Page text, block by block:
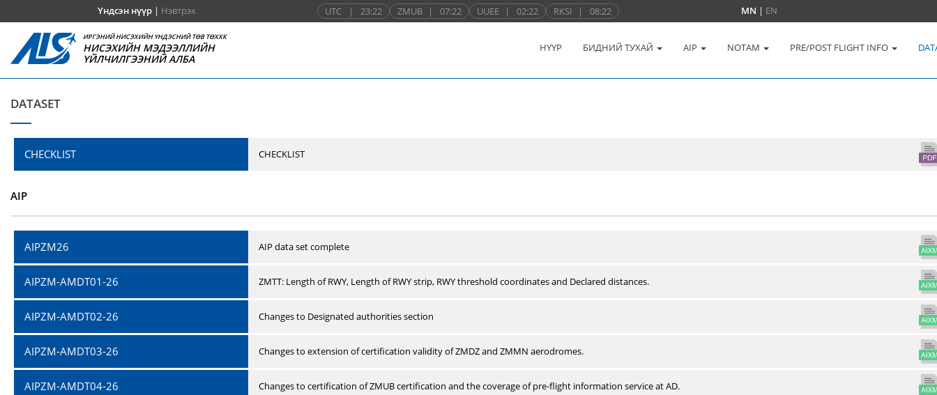
Үндсэн нүүр| Нэвтрэх UTC | 23:22 ZMUB | 07:22 UUEE | 02:22 RKSI | 08:22 MN | EN
ИРГЭНИЙ НИСЭХИЙН ҮНДЭСНИЙ ТӨВ ТӨХХК
НИСЭХИЙН МЭДЭЭЛЛИЙН
ҮЙЛЧИЛГЭЭНИЙ АЛБА
НҮҮР БИДНИЙ ТУХАЙ AIP NOTAM PRE/POST FLIGHT INFO
DATASET
CHECKLIST CHECKLIST
AIP
AIPZM26 AIP data set complete
AIPZM-AMDT01-26 ZMTT: Length of RWY, Length of RWY strip, RWY threshold coordinates and Declared distances.
AIPZM-AMDT02-26 Changes to Designated authorities section
AIPZM-AMDT03-26 Changes to extension of certification validity of ZMDZ and ZMMN aerodromes.
AIPZM-AMDT04-26 Changes to certification of ZMUB certification and the coverage of pre-flight information service at AD.